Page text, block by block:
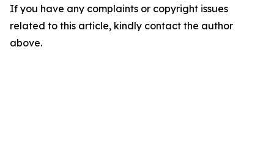
If you have any complaints or copyright issues
related to this article, kindly contact the author
above.